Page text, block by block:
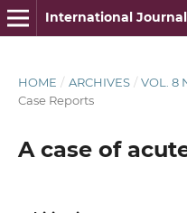
International
HOME / ARCHIVES / VOL. 8
Case Reports
A case of